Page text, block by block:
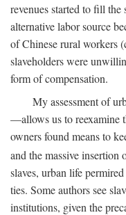
revenues started to fill the
alternative labor source
of Chinese rural workers
slaveholders were
form of compensation.
My assessment of
—allows us to reexamine
owners found means to
and the massive insertion
slaves, urban life
ties. Some authors see
institutions, given the